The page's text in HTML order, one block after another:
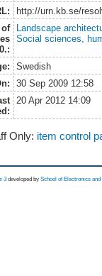
http://urn.kb.se/
Landscape
Social sciences,
Swedish
30 Sep 2009 12:58
20 Apr 2012 14:09
Only: item control
3 developed by School of Electronics